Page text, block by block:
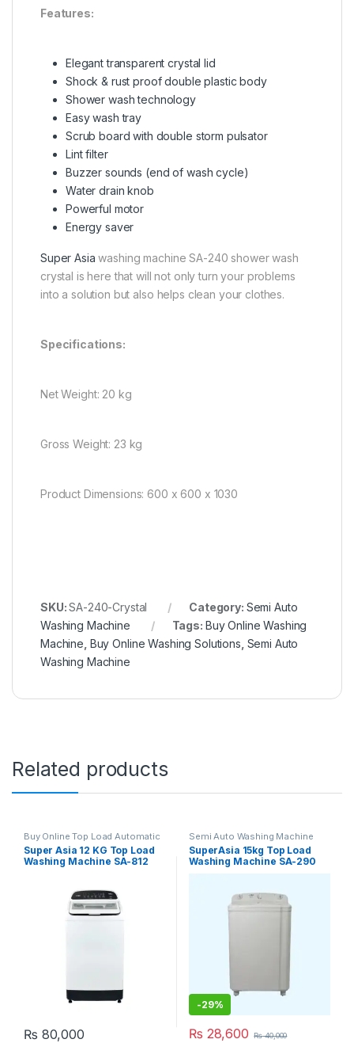
Features:
Elegant transparent crystal lid
Shock & rust proof double plastic body
Shower wash technology
Easy wash tray
Scrub board with double storm pulsator
Lint filter
Buzzer sounds (end of wash cycle)
Water drain knob
Powerful motor
Energy saver
Super Asia washing machine SA-240 shower wash
crystal is here that will not only turn your problems
into a solution but also helps clean your clothes.
Specifications:
Net Weight: 20 kg
Gross Weight: 23 kg
Product Dimensions: 600 x 600 x 1030
SKU:SA-240-Crystal Category: Semi Auto
Washing Machine
Tags: Buy Online Washing
Machine Buy Online Washing Solutions Semi Auto
Washing Machine
Related products
Buy Online Top Load Automatic
Washing Machine
Super Asia 12 KG Top Load
Washing Machine SA-812
₨ 80,000
Semi Auto Washing Machine
SuperAsia 15kg Top Load
Washing Machine SA-290
-29%
₨ 28,600 ₨40,000